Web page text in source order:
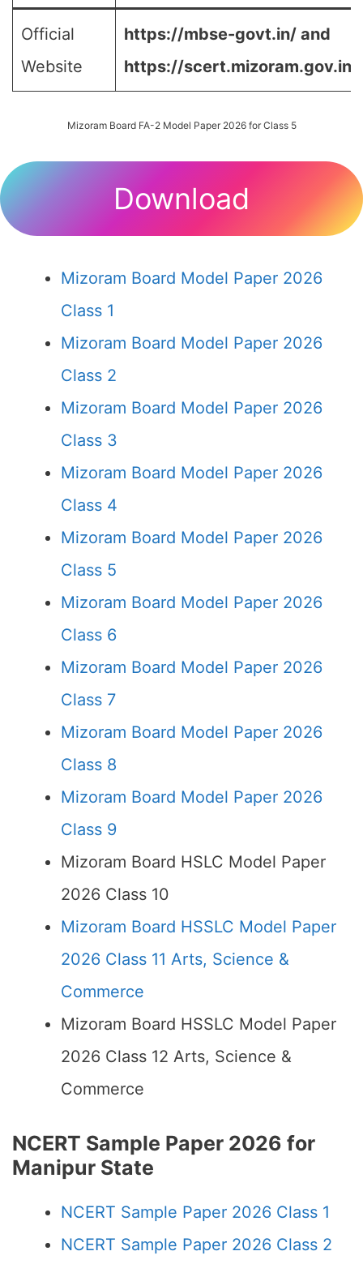
Official
Website
https://mbse-govt.in/ and
https://scert.mizoram.gov.in/
Mizoram Board FA-2 Model Paper 2026 for Class 5
Download
Mizoram Board Model Paper 2026
Class 1
Mizoram Board Model Paper 2026
Class 2
Mizoram Board Model Paper 2026
Class 3
Mizoram Board Model Paper 2026
Class 4
Mizoram Board Model Paper 2026
Class 5
Mizoram Board Model Paper 2026
Class 6
Mizoram Board Model Paper 2026
Class 7
Mizoram Board Model Paper 2026
Class 8
Mizoram Board Model Paper 2026
Class 9
Mizoram Board HSLC Model Paper
2026 Class 10
Mizoram Board HSSLC Model Paper
2026 Class 11 Arts, Science &
Commerce
Mizoram Board HSSLC Model Paper
2026 Class 12 Arts, Science &
Commerce
NCERT Sample Paper 2026 for
Manipur State
NCERT Sample Paper 2026 Class 1
NCERT Sample Paper 2026 Class 2